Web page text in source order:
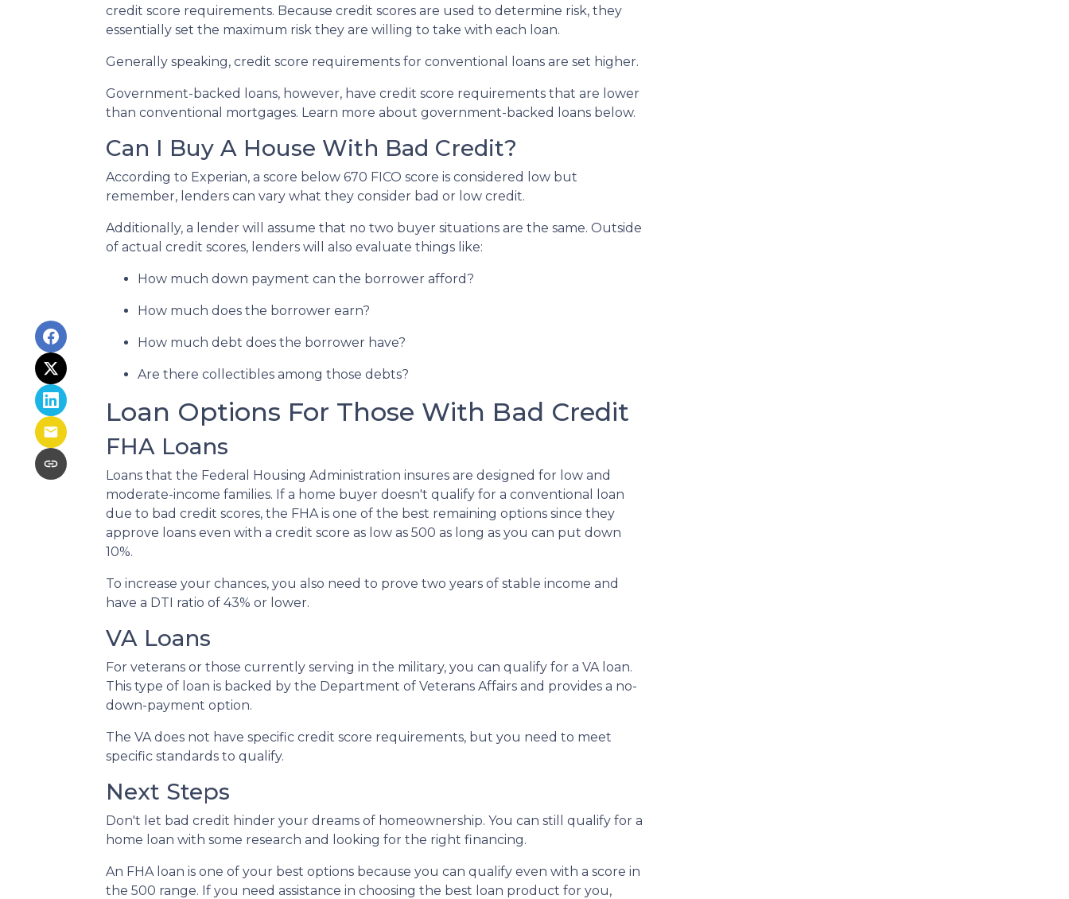
credit score requirements. Because credit scores are used to determine risk, they
essentially set the maximum risk they are willing to take with each loan.
Generally speaking, credit score requirements for conventional loans are set higher.
Government-backed loans, however, have credit score requirements that are lower
than conventional mortgages. Learn more about government-backed loans below.
Can I Buy A House With Bad Credit?
According to Experian, a score below 670 FICO score is considered low but
remember, lenders can vary what they consider bad or low credit.
Additionally, a lender will assume that no two buyer situations are the same. Outside
of actual credit scores, lenders will also evaluate things like:
How much down payment can the borrower afford?
How much does the borrower earn?
How much debt does the borrower have?
Are there collectibles among those debts?
Loan Options For Those With Bad Credit
FHA Loans
Loans that the Federal Housing Administration insures are designed for low and
moderate-income families. If a home buyer doesn't qualify for a conventional loan
due to bad credit scores, the FHA is one of the best remaining options since they
approve loans even with a credit score as low as 500 as long as you can put down
10%.
To increase your chances, you also need to prove two years of stable income and
have a DTI ratio of 43% or lower.
VA Loans
For veterans or those currently serving in the military, you can qualify for a VA loan.
This type of loan is backed by the Department of Veterans Affairs and provides a no-
down-payment option.
The VA does not have specific credit score requirements, but you need to meet
specific standards to qualify.
Next Steps
Don't let bad credit hinder your dreams of homeownership. You can still qualify for a
home loan with some research and looking for the right financing.
An FHA loan is one of your best options because you can qualify even with a score in
the 500 range. If you need assistance in choosing the best loan product for you,